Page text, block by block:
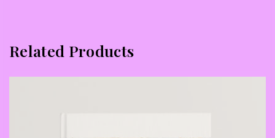
Related Products